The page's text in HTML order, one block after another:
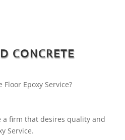
CONCRETE
Epoxy Service?
a firm that desires quality and
Service.